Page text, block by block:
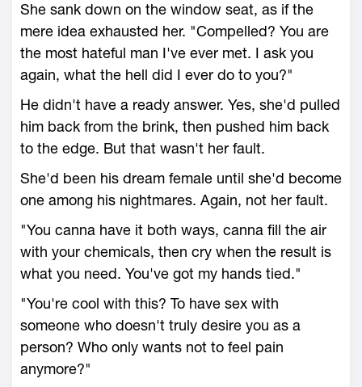
She sank down on the window seat, as if the
mere idea exhausted her. "Compelled? You are
the most hateful man I've ever met. I ask you
again, what the hell did I ever do to you?"
He didn't have a ready answer. Yes, she'd pulled
him back from the brink, then pushed him back
to the edge. But that wasn't her fault.
She'd been his dream female until she'd become
one among his nightmares. Again, not her fault.
"You canna have it both ways, canna fill the air
with your chemicals, then cry when the result is
what you need. You've got my hands tied."
"You're cool with this? To have sex with
someone who doesn't truly desire you as a
person? Who only wants not to feel pain
anymore?"